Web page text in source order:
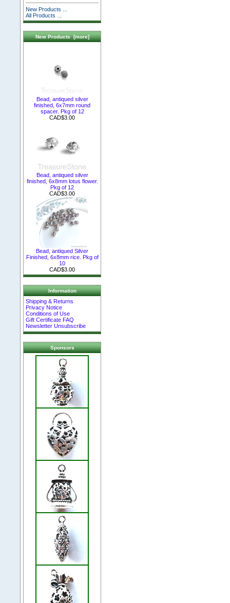
New Products ...
All Products ...
New Products [more]
Bead, antiqued silver
finished, 6x7mm round
spacer. Pkg of 12
CAD$3.00
Bead, antiqued silver
finished, 6x8mm lotus flower.
Pkg of 12
CAD$3.00
Bead, antiqued Silver
Finished, 6x8mm rice. Pkg of
10
CAD$3.00
Information
Shipping & Returns
Privacy Notice
Conditions of Use
Gift Certificate FAQ
Newsletter Unsubscribe
Sponsors